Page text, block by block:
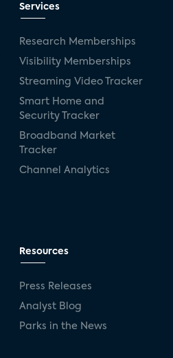
Services
Research Memberships
Visibility Memberships
Streaming Video Tracker
Smart Home and
Security Tracker
Broadband Market
Tracker
Channel Analytics
Resources
Press Releases
Analyst Blog
Parks in the News